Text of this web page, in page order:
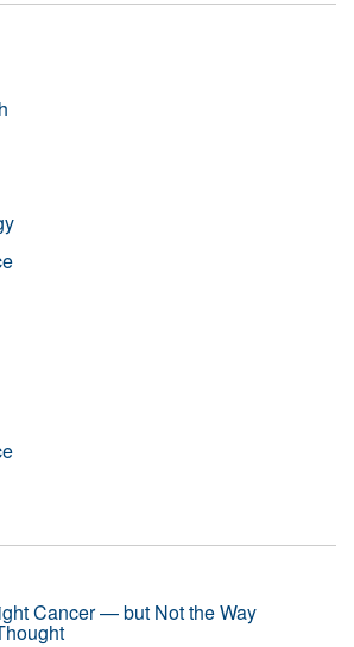
Cancer — but Not the Way